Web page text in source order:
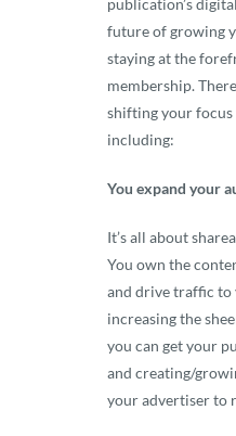
future of growing
staying at the
membership.
shifting your
including:
You expand your
It’s all about
You own the
and drive traffic to
increasing the
you can get your
and creating/
your advertiser to